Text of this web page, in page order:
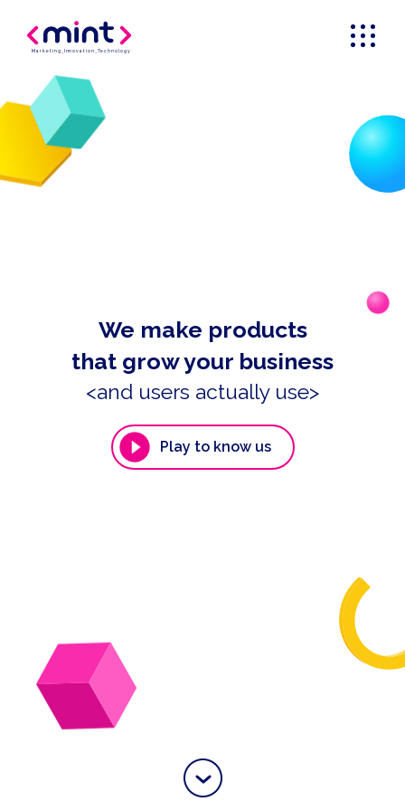
Marketing Innovation _Technology
We make products
that grow your business
<and users actually use>
Play to know us